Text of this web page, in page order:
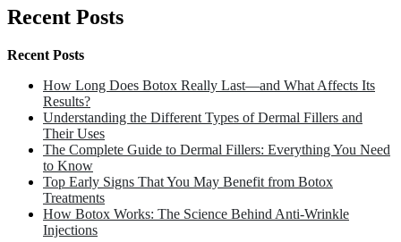
Recent Posts
Recent Posts
How Long Does Botox Really Last—and What Affects Its
Results?
Understanding the Different Types of Dermal Fillers and
Their Uses
The Complete Guide to Dermal Fillers: Everything You Need
to Know
Top Early Signs That You May Benefit from Botox
Treatments
How Botox Works: The Science Behind Anti-Wrinkle
Injections